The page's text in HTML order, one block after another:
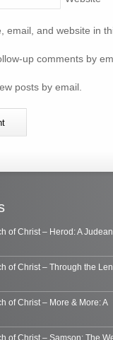
email, and website in
up comments by
posts by email.
of Christ – Herod: A Judean
of Christ – Through the
of Christ – More & More: A
of Christ – Samson: The